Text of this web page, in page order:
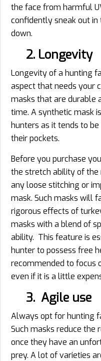
the face from harmful
confidently sneak out
down.
2. Longevity
Longevity of a hunting
aspect that needs your
masks that are durable
time. A synthetic mask
hunters as it tends to
their pockets.
Before you purchase
the stretch ability of the
any loose stitching or
mask. Such masks will
rigorous effects of
masks with a blend of
ability. This feature is
hunter to possess free
recommended to focus
even if it is a little
3. Agile use
Always opt for hunting
Such masks reduce the
once they have an
prey. A lot of varieties